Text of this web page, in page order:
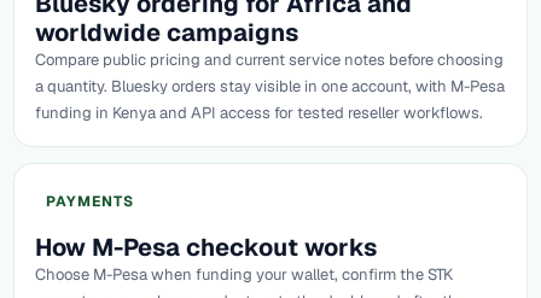
worldwide campaigns
Compare public pricing and current service notes before choosing
a quantity. Bluesky orders stay visible in one account, with M-Pesa
funding in Kenya and API access for tested reseller workflows.
PAYMENTS
How M-Pesa checkout works
Choose M-Pesa when funding your wallet, confirm the STK